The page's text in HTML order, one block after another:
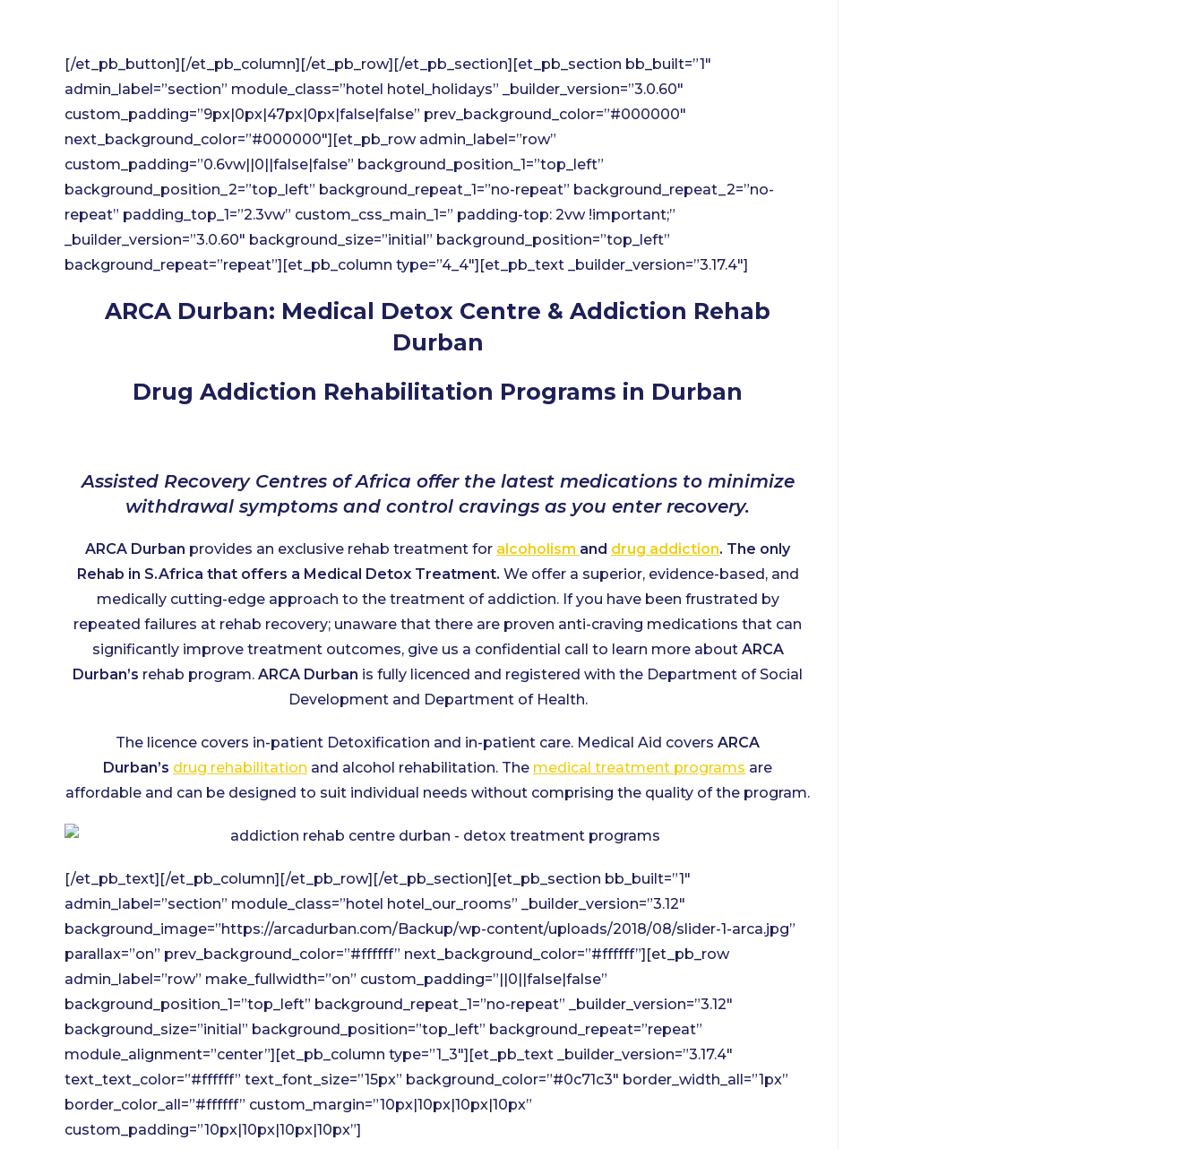
[/et_pb_button][/et_pb_column][/et_pb_row][/et_pb_section][et_pb_section bb_built=”1″
admin_label=”section” module_class=”hotel hotel_holidays” _builder_version=”3.0.60″
custom_padding=”9px|0px|47px|0px|false|false” prev_background_color=”#000000″
next_background_color=”#000000″][et_pb_row admin_label=”row”
custom_padding=”0.6vw||0||false|false” background_position_1=”top_left”
background_position_2=”top_left” background_repeat_1=”no-repeat” background_repeat_2=”no-
repeat” padding_top_1=”2.3vw” custom_css_main_1=” padding-top: 2vw !important;”
_builder_version=”3.0.60″ background_size=”initial” background_position=”top_left”
background_repeat=”repeat”][et_pb_column type=”4_4″][et_pb_text _builder_version=”3.17.4″]
ARCA Durban: Medical Detox Centre & Addiction Rehab
Durban
Drug Addiction Rehabilitation Programs in Durban
Assisted Recovery Centres of Africa offer the latest medications to minimize
withdrawal symptoms and control cravings as you enter recovery.
ARCA Durban provides an exclusive rehab treatment for alcoholism and drug addiction. The only
Rehab in S.Africa that offers a Medical Detox Treatment. We offer a superior, evidence-based, and
medically cutting-edge approach to the treatment of addiction. If you have been frustrated by
repeated failures at rehab recovery; unaware that there are proven anti-craving medications that can
significantly improve treatment outcomes, give us a confidential call to learn more about ARCA
Durban’s rehab program. ARCA Durban is fully licenced and registered with the Department of Social
Development and Department of Health.
The licence covers in-patient Detoxification and in-patient care. Medical Aid covers ARCA
Durban’s drug rehabilitation and alcohol rehabilitation. The medical treatment programs are
affordable and can be designed to suit individual needs without comprising the quality of the program.
[/et_pb_text][/et_pb_column][/et_pb_row][/et_pb_section][et_pb_section bb_built=”1″
admin_label=”section” module_class=”hotel hotel_our_rooms” _builder_version=”3.12″
background_image=”https://arcadurban.com/Backup/wp-content/uploads/2018/08/slider-1-arca.jpg”
parallax=”on” prev_background_color=”#ffffff” next_background_color=”#ffffff”][et_pb_row
admin_label=”row” make_fullwidth=”on” custom_padding=”||0||false|false”
background_position_1=”top_left” background_repeat_1=”no-repeat” _builder_version=”3.12″
background_size=”initial” background_position=”top_left” background_repeat=”repeat”
module_alignment=”center”][et_pb_column type=”1_3″][et_pb_text _builder_version=”3.17.4″
text_text_color=”#ffffff” text_font_size=”15px” background_color=”#0c71c3″ border_width_all=”1px”
border_color_all=”#ffffff” custom_margin=”10px|10px|10px|10px”
custom_padding=”10px|10px|10px|10px”]